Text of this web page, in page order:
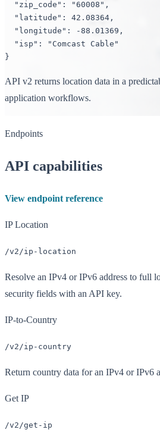
"zip_code" : "60008" ,
"latitude" : 42.08364 ,
"longitude" : -88.01369 ,
"isp" :
"Comcast Cable"
}
API v2 returns location data in a
application workflows.
Endpoints
API capabilities
View endpoint reference
IP Location
/v2/ip-location
Resolve an IPv4 or IPv6 address to full
security fields with an API key.
IP-to-Country
/v2/ip-country
Return country data for an IPv4 or IPv6
Get IP
/v2/get-ip